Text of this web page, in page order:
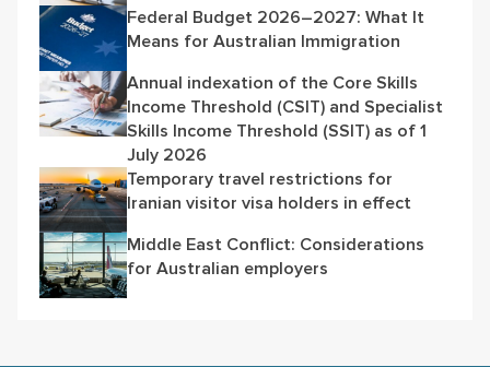
Federal Budget 2026–2027: What It
Means for Australian Immigration
Annual indexation of the Core Skills
Income Threshold (CSIT) and Specialist
Skills Income Threshold (SSIT) as of 1
July 2026
Temporary travel restrictions for
Iranian visitor visa holders in effect
Middle East Conflict: Considerations
for Australian employers